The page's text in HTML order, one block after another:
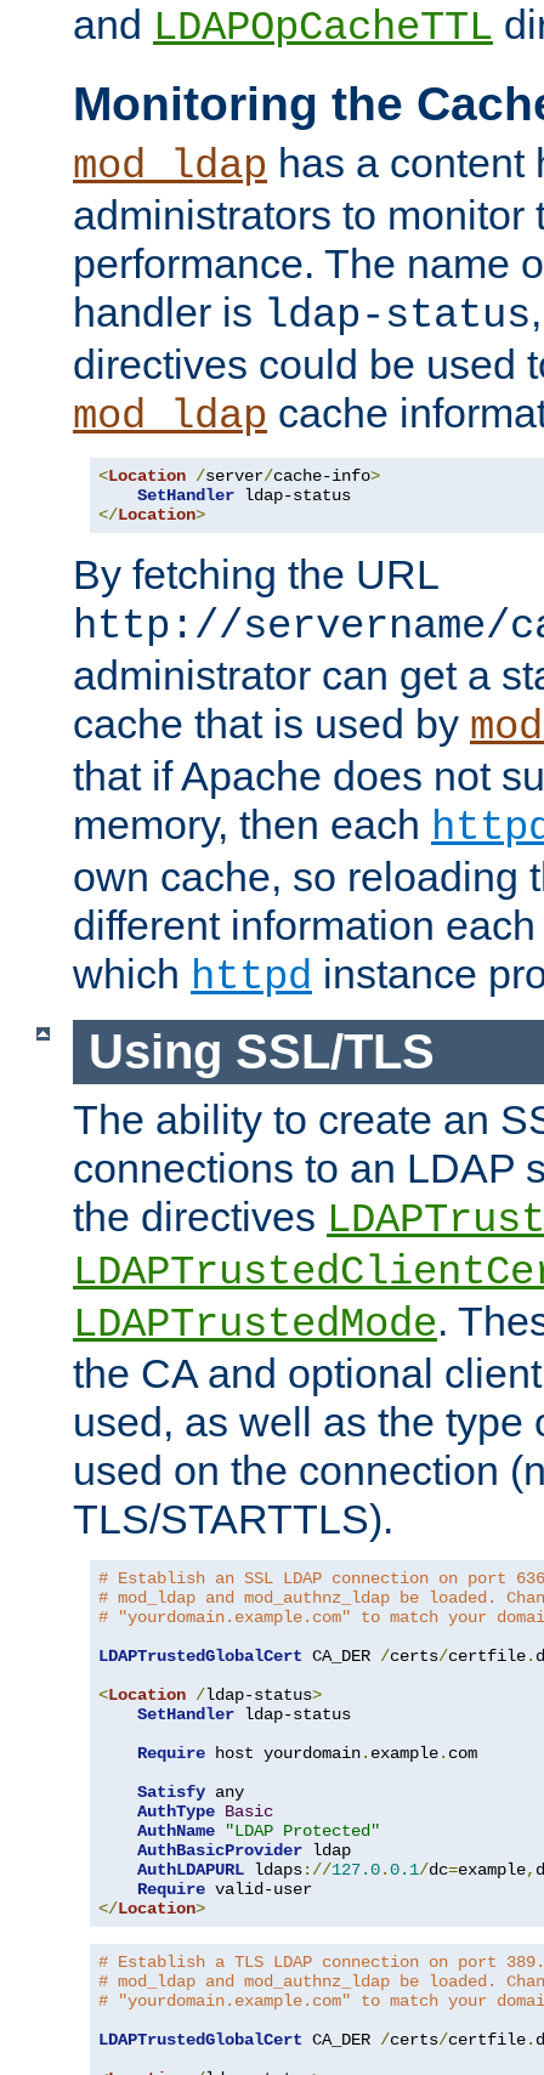
and LDAPOpCacheTTL
Monitoring the
mod_ldap has a content
administrators to monitor
performance. The name
handler is ldap-status
directives could be used
mod_ldap cache
<Location /server/cache-info>
SetHandler
</Location>
By fetching the URL
http://servername/
administrator can get a
cache that is used by
that if Apache does not
memory, then each
own cache, so reloading
different information
which httpd instance
Using SSL/TLS
The ability to create an
connections to an LDAP
the directives
LDAPTrustedMode.
the CA and optional
used, as well as the type
used on the connection
TLS/STARTTLS).
# Establish an SSL LDAP connection on port
# mod_ldap and mod_authnz_ldap be loaded.
# "yourdomain.example.com" to match your
LDAPTrustedGlobalCert CA_DER /certs/certfile.
<Location /ldap-status>
SetHandler ldap-status
Require host yourdomain. example. com
Satisfy any
AuthType Basic
AuthName
"LDAP Protected"
AuthBasicProvider ldap
AuthLDAPURL ldaps://127.0.0.1/dc=example,
Require
</Location>
# Establish a TLS LDAP connection on port
# mod_ldap and mod_authnz_ldap be loaded.
# "yourdomain.example.com" to match your
LDAPTrustedGlobalCert CA_DER /certs/certfile.